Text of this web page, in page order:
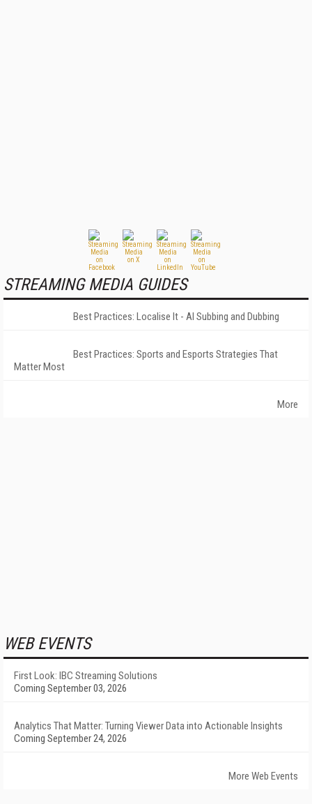
STREAMING MEDIA GUIDES
Best Practices: Localise It - AI Subbing and Dubbing
Best Practices: Sports and Esports Strategies That
Matter Most
More
WEB EVENTS
First Look: IBC Streaming Solutions
Coming September 03, 2026
Analytics That Matter: Turning Viewer Data into Actionable Insights
Coming September 24, 2026
More Web Events